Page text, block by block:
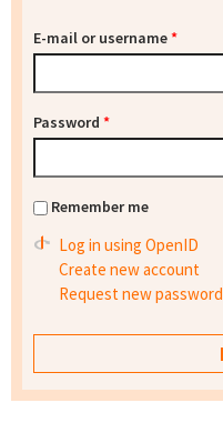
E-mail or username*
Password *
Remember me
Log in using OpenID
Create new account
Request new password